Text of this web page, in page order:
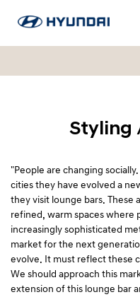
2
0
Styling
"People are changing
cities they have evolved a
they visit lounge bars. These
refined, warm spaces where
increasingly sophisticated
market for the next
evolve. It must reflect these
We should approach this
extension of this lounge bar